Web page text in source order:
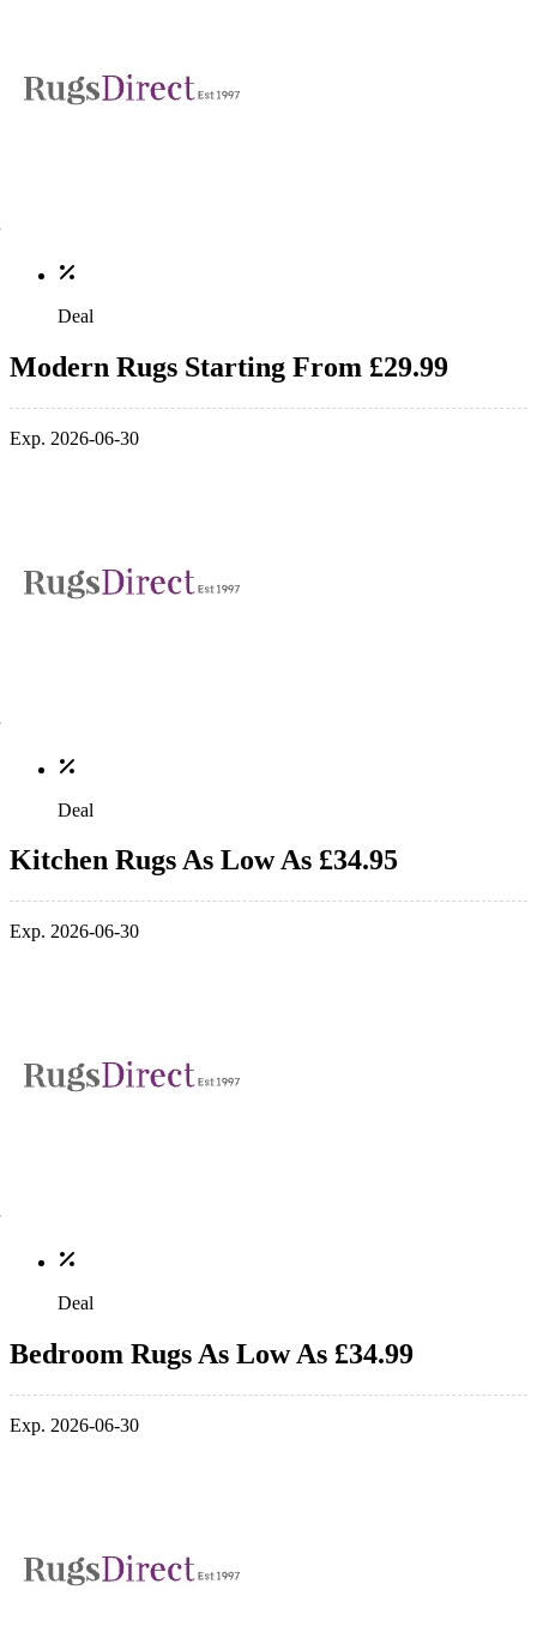
Deal
Modern Rugs Starting From £29.99
Exp. 2026-06-30
Deal
Kitchen Rugs As Low As £34.95
Exp. 2026-06-30
Deal
Bedroom Rugs As Low As £34.99
Exp. 2026-06-30